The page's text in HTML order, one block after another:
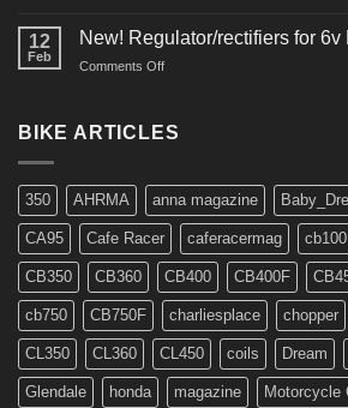
Restoration
12
Feb
New! Regulator/rectifiers for 6v
Comments Offon
for
BIKE ARTICLES
350 AHRMA anna magazine
CA95 Cafe Racer caferacermag cb100
CB350 CB360 CB400 CB400F
cb750 CB750F charliesplace chopper
CL350 CL360 CL450 coils Dream
Glendale honda magazine Motorcycle